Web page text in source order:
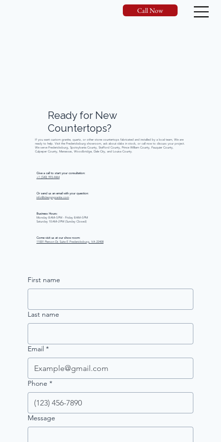
Call Now
Readyfor New
Countertops?
If you want custom granite, quartz, or other stone countertops fabricated and installed by a local team, We are
ready to help. Visit the Fredericksburg showroom, ask about slabs in stock, or call now to discuss your project.
We serve Fredericksburg, Spotsylvania County, Stafford County, Prince William County, Fauquier County,
Culpeper County, Manassas, Woodbridge, Dale City, and Louisa County.
Give a call to start your consultation:
+1 (540) 993-4464
Or send us an email with your question:
info@idesigngranite.com
Business Hours:
Monday 8 AM–5 PM - Friday 8 AM–5 PM
Saturday 10 AM–2 PM (Sunday Closed)
Come visit us at our show room:
11001 Pierson Dr, Suite E Fredericksburg, VA 22408
First name
Last name
Email *
Phone *
Message